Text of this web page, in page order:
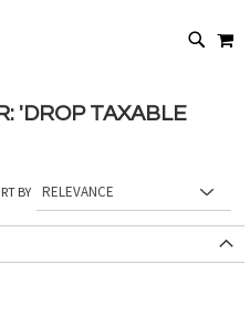
SEARCH
'DROP TAXABLE
BY